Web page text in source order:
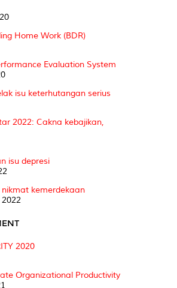
Home Work (BDR)
Evaluation System
isu keterhutangan serius
2022: Cakna kebajikan,
isu depresi
kemerdekaan
2020
Organizational Productivity